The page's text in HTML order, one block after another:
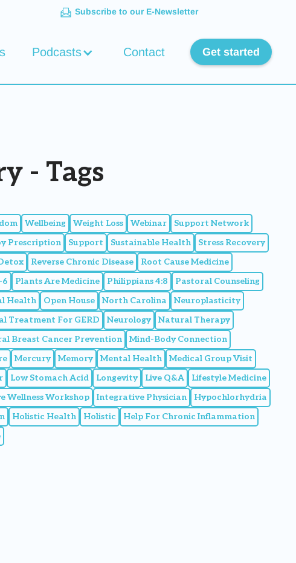
Subscribe to our E-Newsletter
Podcasts Contact Get started
- Tags
Wellbeing Weight Loss Webinar
Support Network
Prescription Support Sustainable Health
Stress Recovery
Reverse Chronic Disease
Root Cause Medicine
6 Plants Are Medicine Philippians 4:8
Pastoral Counseling
Health Open House North Carolina
Neuroplasticity
Treatment For GERD Neurology
Natural Therapy
Breast Cancer Prevention
Mind-Body Connection
Mercury Memory Mental Health
Medical Group Visit
Low Stomach Acid Longevity Live Q&A
Lifestyle Medicine
Wellness Workshop Integrative Physician
Hypochlorhydria
Holistic Health Holistic
Help For Chronic Inflammation